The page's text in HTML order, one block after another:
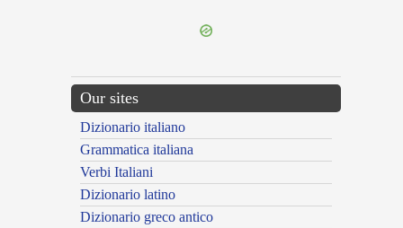
Our sites
Dizionario italiano
Grammatica italiana
Verbi Italiani
Dizionario latino
Dizionario greco antico